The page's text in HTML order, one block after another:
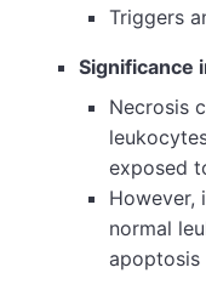
Triggers
Significance
Necrosis
exposed
However,
normal
apoptosis